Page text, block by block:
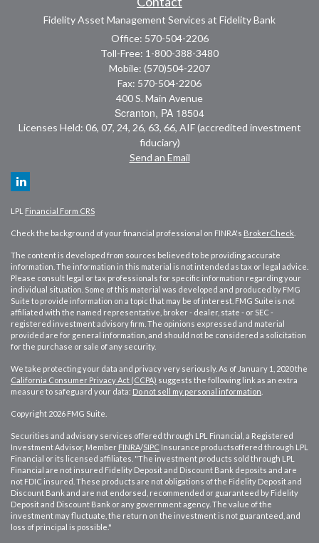
Fidelity Asset Management Services at Fidelity Bank
Office: 570-504-2206
Toll-Free: 1-800-388-3480
Mobile: (570)504-2207
Fax: 570-504-2206
400 S. Main Avenue
Scranton, PA 18504
Licenses Held: 06, 07, 24, 26, 63, 66, AIF (accredited investment
fiduciary)
Send an Email
LPL Financial Form CRS
Check the background of your financial professional on FINRA's BrokerCheck
The content is developed from sources believed to be providing accurate
information. The information in this material is not intended as tax or legal advice.
Please consult legal or tax professionals for specific information regarding your
individual situation. Some of this material was developed and produced by FMG
Suite to provide information on a topic that may be of interest. FMG Suite is not
affiliated with the named representative, broker - dealer, state - or SEC -
registered investment advisory firm. The opinions expressed and material
provided are for general information, and should not be considered a solicitation
for the purchase or sale of any security.
We take protecting your data and privacy very seriously. As of January 1, 2020 the
California Consumer Privacy Act (CCPA) suggests the following link as an extra
measure to safeguard your data: Do not sell my personal information
Copyright 2026 FMG Suite.
Securities and advisory services offered through LPL Financial, a Registered
Investment Advisor, Member FINRA/SIPC Insurance productsoffered through LPL
Financial or its licensed affiliates. "The investment products sold through LPL
Financial are not insured Fidelity Deposit and Discount Bank deposits and are
not FDIC insured. These products are not obligations of the Fidelity Deposit and
Discount Bank and are not endorsed, recommended or guaranteed by Fidelity
Deposit and Discount Bank or any government agency. The value of the
investment may fluctuate, the return on the investment is not guaranteed, and
loss of principal is possible."